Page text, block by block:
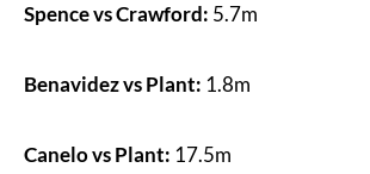
Spence vs Crawford: 5.7m
Benavidez vs Plant: 1.8m
Canelo vs Plant: 17.5m